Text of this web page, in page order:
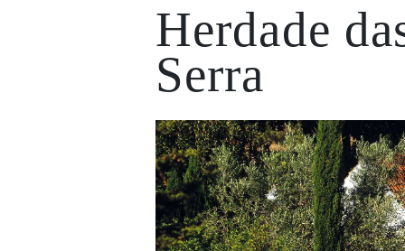
Herdade
Serra